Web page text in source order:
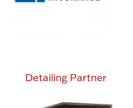
Detailing Partner